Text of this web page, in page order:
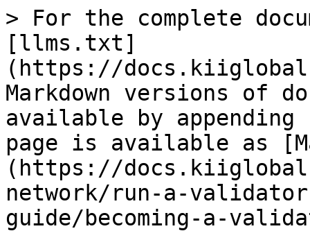
> For the complete
[llms.txt]
(https://
Markdown versions of
available by
page is available as
(https://
network/run-a-
guide/becoming-a-